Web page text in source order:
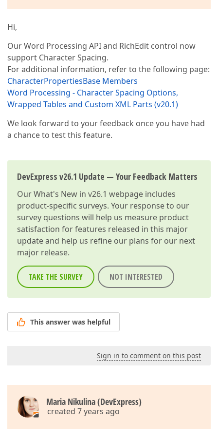
Hi,
Our Word Processing API and RichEdit control now
support Character Spacing.
For additional information, refer to the following page:
CharacterPropertiesBase Members
Word Processing - Character Spacing Options,
Wrapped Tables and Custom XML Parts (v20.1)
We look forward to your feedback once you have had
a chance to test this feature.
DevExpress v26.1 Update — Your Feedback Matters
OurWhat's New in v26.1 webpage includes
product-specific surveys. Your response to our
survey questions will help us measure product
satisfaction for features released in this major
update and help us refine our plans for our next
major release.
TAKE THE SURVEY NOT INTERESTED
This answer was helpful
Sign in to comment on this post
Maria Nikulina (DevExpress)
created 7 years ago